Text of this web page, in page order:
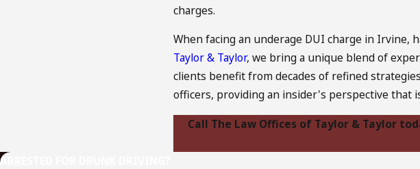
charges.
When facing an underage DUI charge in Irvine,
Taylor & Taylor, we bring a unique blend of
clients benefit from decades of refined
officers, providing an insider's perspective that
Call The Law Offices of Taylor & Taylor
ARRESTED FOR DRUNK DRIVING?